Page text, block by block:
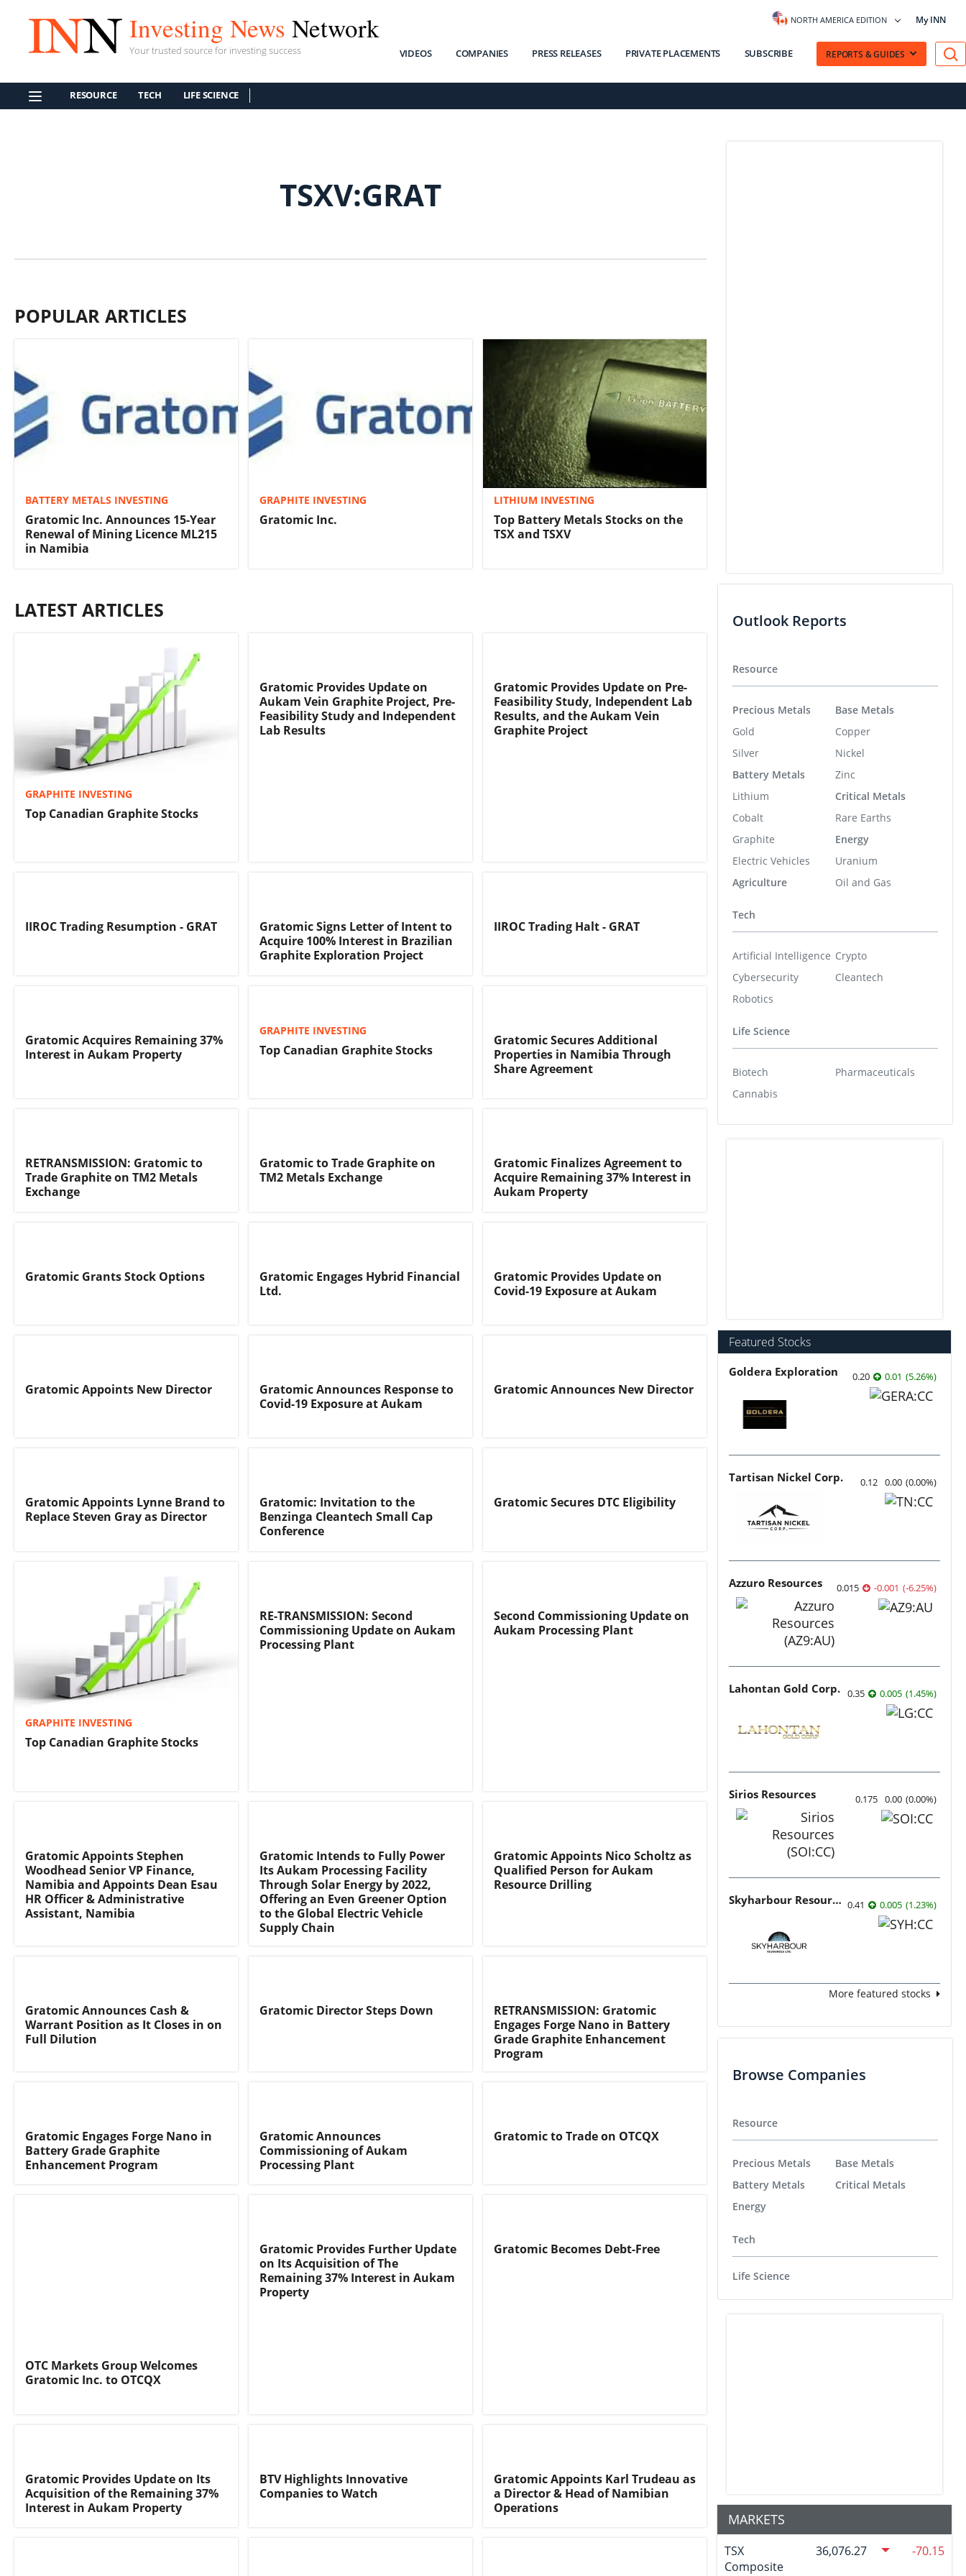
Investing News Network
Your trusted source for investing success
NORTH AMERICA EDITION My INN
VIDEOS COMPANIES PRESS RELEASES PRIVATE PLACEMENTS SUBSCRIBE REPORTS & GUIDES
RESOURCE TECH LIFE SCIENCE
TSXV:GRAT
POPULAR ARTICLES
BATTERY METALS INVESTING
Gratomic Inc. Announces 15-Year
Renewal of Mining Licence ML215
in Namibia
GRAPHITE INVESTING
Gratomic Inc.
LITHIUM INVESTING
Top Battery Metals Stocks on the
TSX and TSXV
LATEST ARTICLES
GRAPHITE INVESTING
Top Canadian Graphite Stocks
Gratomic Provides Update on
Aukam Vein Graphite Project, Pre-
Feasibility Study and Independent
Lab Results
Gratomic Provides Update on Pre-
Feasibility Study, Independent Lab
Results, and the Aukam Vein
Graphite Project
IIROC Trading Resumption - GRAT
Gratomic Signs Letter of Intent to
Acquire 100% Interest in Brazilian
Graphite Exploration Project
IIROC Trading Halt - GRAT
Gratomic Acquires Remaining 37%
Interest in Aukam Property
GRAPHITE INVESTING
Top Canadian Graphite Stocks
Gratomic Secures Additional
Properties in Namibia Through
Share Agreement
RETRANSMISSION: Gratomic to
Trade Graphite on TM2 Metals
Exchange
Gratomic to Trade Graphite on
TM2 Metals Exchange
Gratomic Finalizes Agreement to
Acquire Remaining 37% Interest in
Aukam Property
Gratomic Grants Stock Options
Gratomic Engages Hybrid Financial
Ltd.
Gratomic Provides Update on
Covid-19 Exposure at Aukam
Gratomic Appoints New Director
Gratomic Announces Response to
Covid-19 Exposure at Aukam
Gratomic Announces New Director
Gratomic Appoints Lynne Brand to
Replace Steven Gray as Director
Gratomic: Invitation to the
Benzinga Cleantech Small Cap
Conference
Gratomic Secures DTC Eligibility
GRAPHITE INVESTING
Top Canadian Graphite Stocks
RE-TRANSMISSION: Second
Commissioning Update on Aukam
Processing Plant
Second Commissioning Update on
Aukam Processing Plant
Gratomic Appoints Stephen
Woodhead Senior VP Finance,
Namibia and Appoints Dean Esau
HR Officer & Administrative
Assistant, Namibia
Gratomic Intends to Fully Power
Its Aukam Processing Facility
Through Solar Energy by 2022,
Offering an Even Greener Option
to the Global Electric Vehicle
Supply Chain
Gratomic Appoints Nico Scholtz as
Qualified Person for Aukam
Resource Drilling
Gratomic Announces Cash &
Warrant Position as It Closes in on
Full Dilution
Gratomic Director Steps Down
RETRANSMISSION: Gratomic
Engages Forge Nano in Battery
Grade Graphite Enhancement
Program
Gratomic Engages Forge Nano in
Battery Grade Graphite
Enhancement Program
Gratomic Announces
Commissioning of Aukam
Processing Plant
Gratomic to Trade on OTCQX
OTC Markets Group Welcomes
Gratomic Inc. to OTCQX
Gratomic Provides Further Update
on Its Acquisition of The
Remaining 37% Interest in Aukam
Property
Gratomic Becomes Debt-Free
Gratomic Provides Update on Its
Acquisition of the Remaining 37%
Interest in Aukam Property
BTV Highlights Innovative
Companies to Watch
Gratomic Appoints Karl Trudeau as
a Director & Head of Namibian
Operations
Outlook Reports
Resource
Precious Metals
Gold
Silver
Battery Metals
Lithium
Cobalt
Graphite
Electric Vehicles
Agriculture
Base Metals
Copper
Nickel
Zinc
Critical Metals
Rare Earths
Energy
Uranium
Oil and Gas
Tech
Artificial Intelligence
Cybersecurity
Robotics
Crypto
Cleantech
Life Science
Biotech
Cannabis
Pharmaceuticals
Featured Stocks
Goldera Exploration 0.20 0.01 (5.26%)
Tartisan Nickel Corp. 0.12 0.00 (0.00%)
Azzuro Resources 0.015 -0.001 (-6.25%)
Lahontan Gold Corp. 0.35 0.005 (1.45%)
Sirios Resources 0.175 0.00 (0.00%)
Skyharbour Resources 0.41 0.005 (1.23%)
More featured stocks
Browse Companies
Resource
Precious Metals
Battery Metals
Energy
Base Metals
Critical Metals
Tech
Life Science
MARKETS
TSX
Composite
36,076.27 -70.15